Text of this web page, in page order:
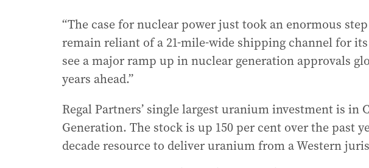
“The case for nuclear power just took an enormous step
remain reliant of a 21-mile-wide shipping channel for
see a major ramp up in nuclear generation approvals
years ahead.”
Regal Partners’ single largest uranium investment is in
Generation. The stock is up 150 per cent over the past
decade resource to deliver uranium from a Western